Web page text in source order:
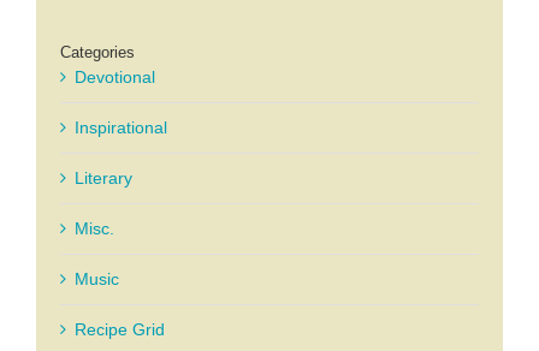
Categories
Devotional
Inspirational
Literary
Misc.
Music
Recipe Grid